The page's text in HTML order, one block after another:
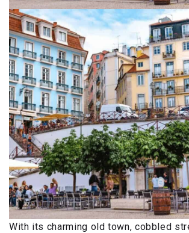
With its charming old town, cobbled